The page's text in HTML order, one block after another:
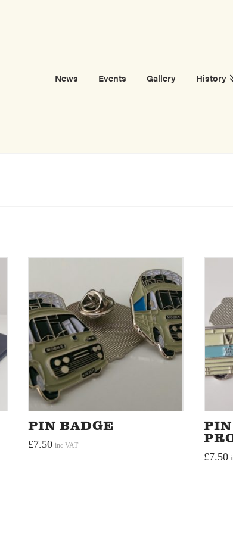
News Events Gallery History
PIN BADGE
£7.50 inc VAT
£7.50